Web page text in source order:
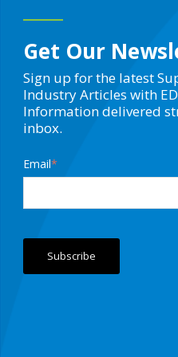
Get Our
Sign up for the latest
Industry Articles with
Information delivered
inbox.
Email*